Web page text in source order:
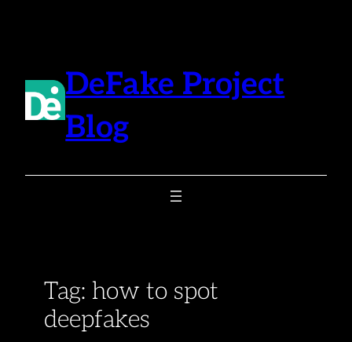
DeFake Project
Blog
Tag: how to spot
deepfakes